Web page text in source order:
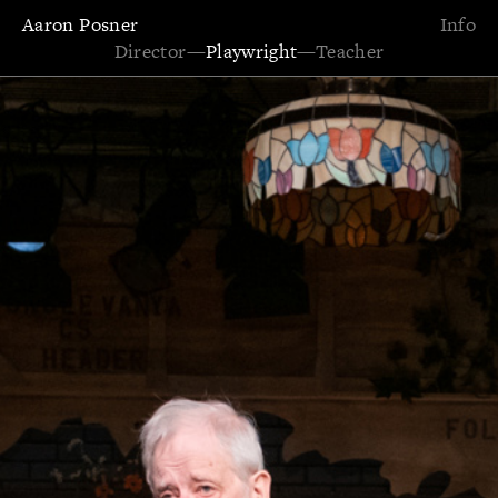
Aaron Posner
Director—Playwright—Teacher
Info